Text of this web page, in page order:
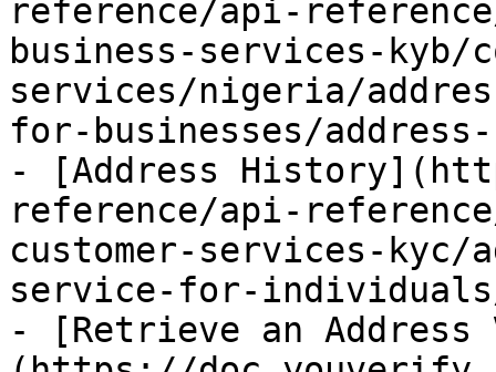
reference/api-
business-services-
services/nigeria/
for-businesses/
- [Address
reference/api-
customer-services-
service-for-
- [Retrieve an